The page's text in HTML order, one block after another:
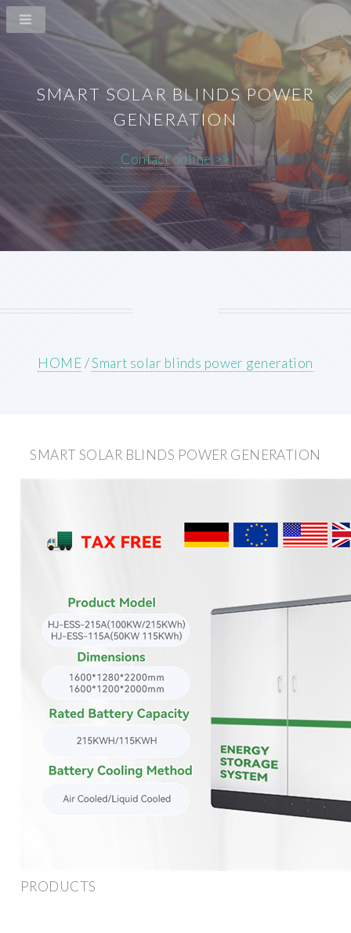
SMART SOLAR BLINDS POWER
GENERATION
Contact online >>
HOME/Smart solar blinds power generation
SMART SOLAR BLINDS POWER GENERATION
PRODUCTS